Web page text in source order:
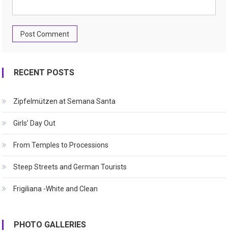
RECENT POSTS
Zipfelmützen at Semana Santa
Girls’ Day Out
From Temples to Processions
Steep Streets and German Tourists
Frigiliana -White and Clean
PHOTO GALLERIES